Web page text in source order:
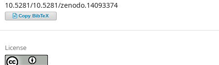
10.5281/10.5281/zenodo.14093374
Copy BibTeX
License